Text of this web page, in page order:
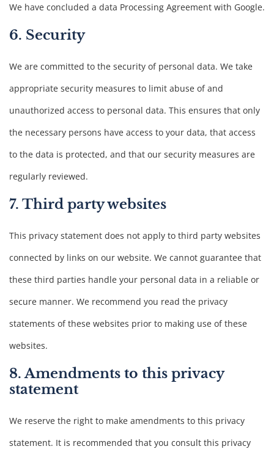
We have concluded a data Processing Agreement with Google.
6. Security
We are committed to the security of personal data. We take
appropriate security measures to limit abuse of and
unauthorized access to personal data. This ensures that only
the necessary persons have access to your data, that access
to the data is protected, and that our security measures are
regularly reviewed.
7. Third party websites
This privacy statement does not apply to third party websites
connected by links on our website. We cannot guarantee that
these third parties handle your personal data in a reliable or
secure manner. We recommend you read the privacy
statements of these websites prior to making use of these
websites.
8. Amendments to this privacy
statement
We reserve the right to make amendments to this privacy
statement. It is recommended that you consult this privacy